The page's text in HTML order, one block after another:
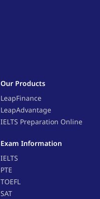
Our Products
LeapFinance
LeapAdvantage
IELTS Preparation Online
Exam Information
IELTS
PTE
TOEFL
SAT